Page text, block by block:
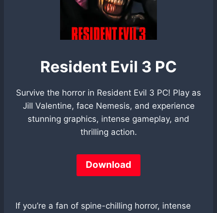
Resident Evil 3 PC
Survive the horror in Resident Evil 3 PC! Play as
Jill Valentine, face Nemesis, and experience
stunning graphics, intense gameplay, and
thrilling action.
Download
If you’re a fan of spine-chilling horror, intense